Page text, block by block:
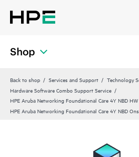
Shop
Back to shop Services and Support
Technology
Hardware Software Combo Support Service
HPE Aruba Networking Foundational Care 4Y NBD HW
HPE Aruba Networking Foundational Care 4Y NBD